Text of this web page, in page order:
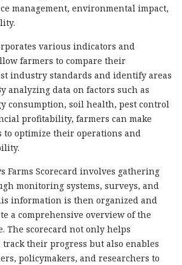
management, environmental impact,
various indicators and
farmers to compare their
industry standards and identify areas
analyzing data on factors such as
consumption, soil health, pest control
profitability, farmers can make
to optimize their operations and
Farms Scorecard involves gathering
monitoring systems, surveys, and
information is then organized and
a comprehensive overview of the
The scorecard not only helps
their progress but also enables
policymakers, and researchers to